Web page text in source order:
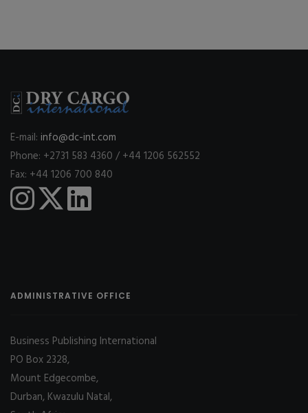
E-mail: info@dc-int.com
Phone: +2731 583 4360 / +44 1206 562552
Fax: +44 1206 700 840
ADMINISTRATIVE OFFICE
Business Publishing International
PO Box 2328,
Mount Edgecombe,
Durban, Kwazulu Natal,